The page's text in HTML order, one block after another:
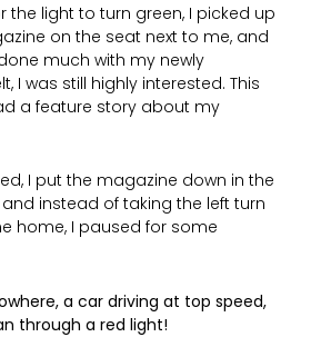
the light to turn green, I picked up
on the seat next to me, and
much with my newly
I was still highly interested. This
a feature story about my
I put the magazine down in the
and instead of taking the left turn
home, I paused for some
a car driving at top speed,
through a red light!